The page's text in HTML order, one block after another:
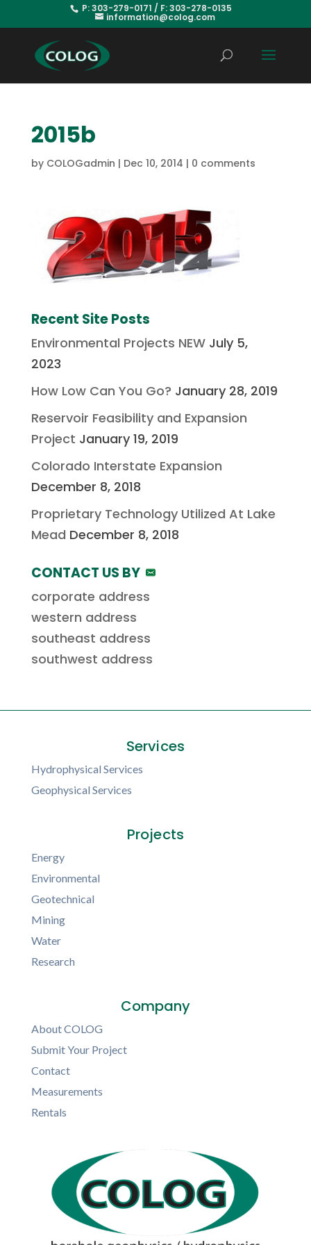
P: 303-279-0171 / F: 303-278-0135
information@colog.com
2015b
by COLOGadmin | Dec 10, 2014 | 0 comments
Recent Site Posts
Environmental Projects NEW July 5,
2023
How Low Can You Go? January 28, 2019
Reservoir Feasibility and Expansion
Project January 19, 2019
Colorado Interstate Expansion
December 8, 2018
Proprietary Technology Utilized At Lake
Mead December 8, 2018
CONTACT US BY
corporate address
western address
southeast address
southwest address
Services
Hydrophysical Services
Geophysical Services
Projects
Energy
Environmental
Geotechnical
Mining
Water
Research
Company
About COLOG
Submit Your Project
Contact
Measurements
Rentals